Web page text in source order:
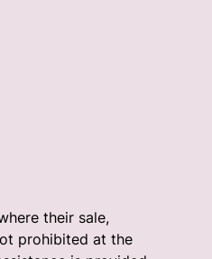
their sale,
prohibited at the